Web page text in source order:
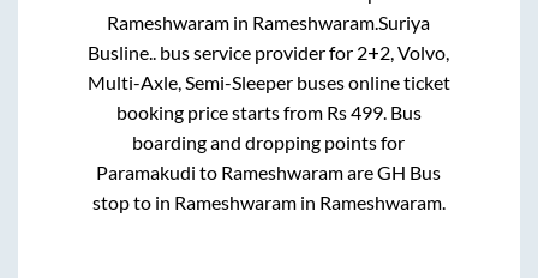
Rameshwaram in Rameshwaram.Suriya
Busline.. bus service provider for 2+2, Volvo,
Multi-Axle, Semi-Sleeperbuses online ticket
booking price starts from Rs499. Bus
boarding and dropping points for
Paramakudi to RameshwaramareGH Bus
stopto in Rameshwaramin Rameshwaram.